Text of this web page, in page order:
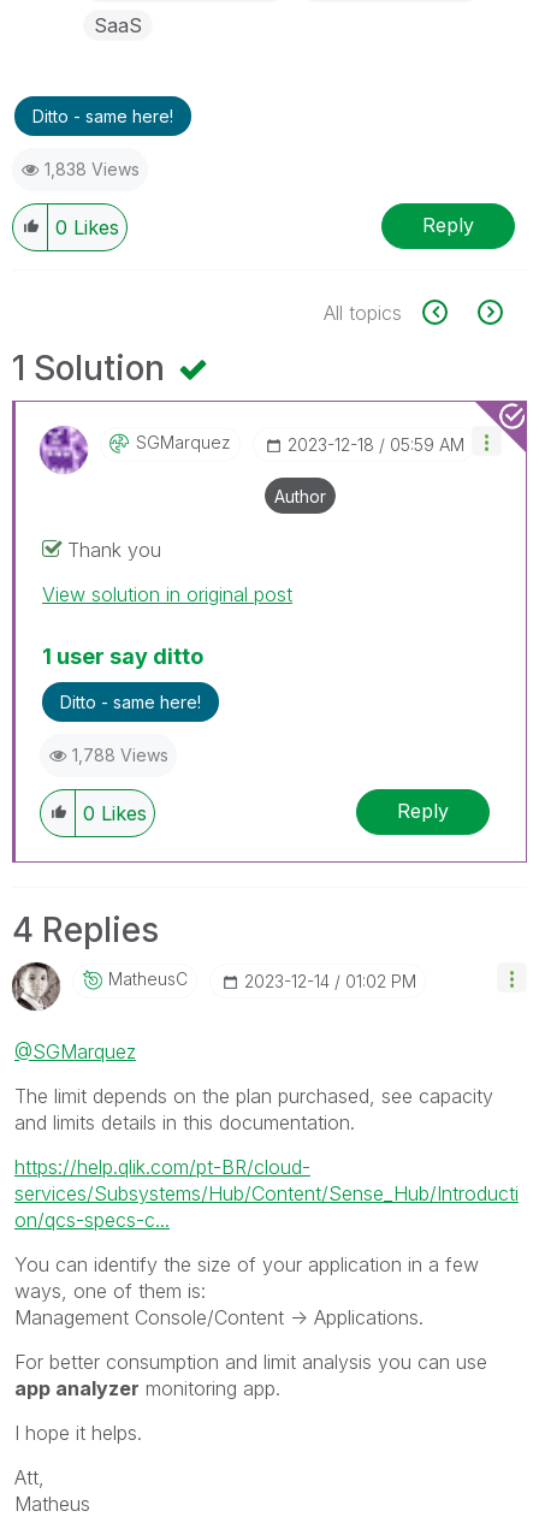
SaaS
Ditto - same here!
1,838 Views
0 Likes Reply
All topics
1 Solution
SGMarquez ‎2023-12-18 05:59 AM
Author
Thank you
View solution in original post
1 user say ditto
Ditto - same here!
1,788 Views
0 Likes Reply
4 Replies
MatheusC ‎2023-12-14 01:02 PM
@SGMarquez
The limit depends on the plan purchased, see capacity
and limits details in this documentation.
https://help.qlik.com/pt-BR/cloud-
services/Subsystems/Hub/Content/Sense_Hub/Introducti
on/qcs-specs-c...
You can identify the size of your application in a few
ways, one of them is:
Management Console/Content -> Applications.
For better consumption and limit analysis you can use
app analyzer monitoring app.
I hope it helps.
Att,
Matheus